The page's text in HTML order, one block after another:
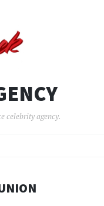
celebrity agency.